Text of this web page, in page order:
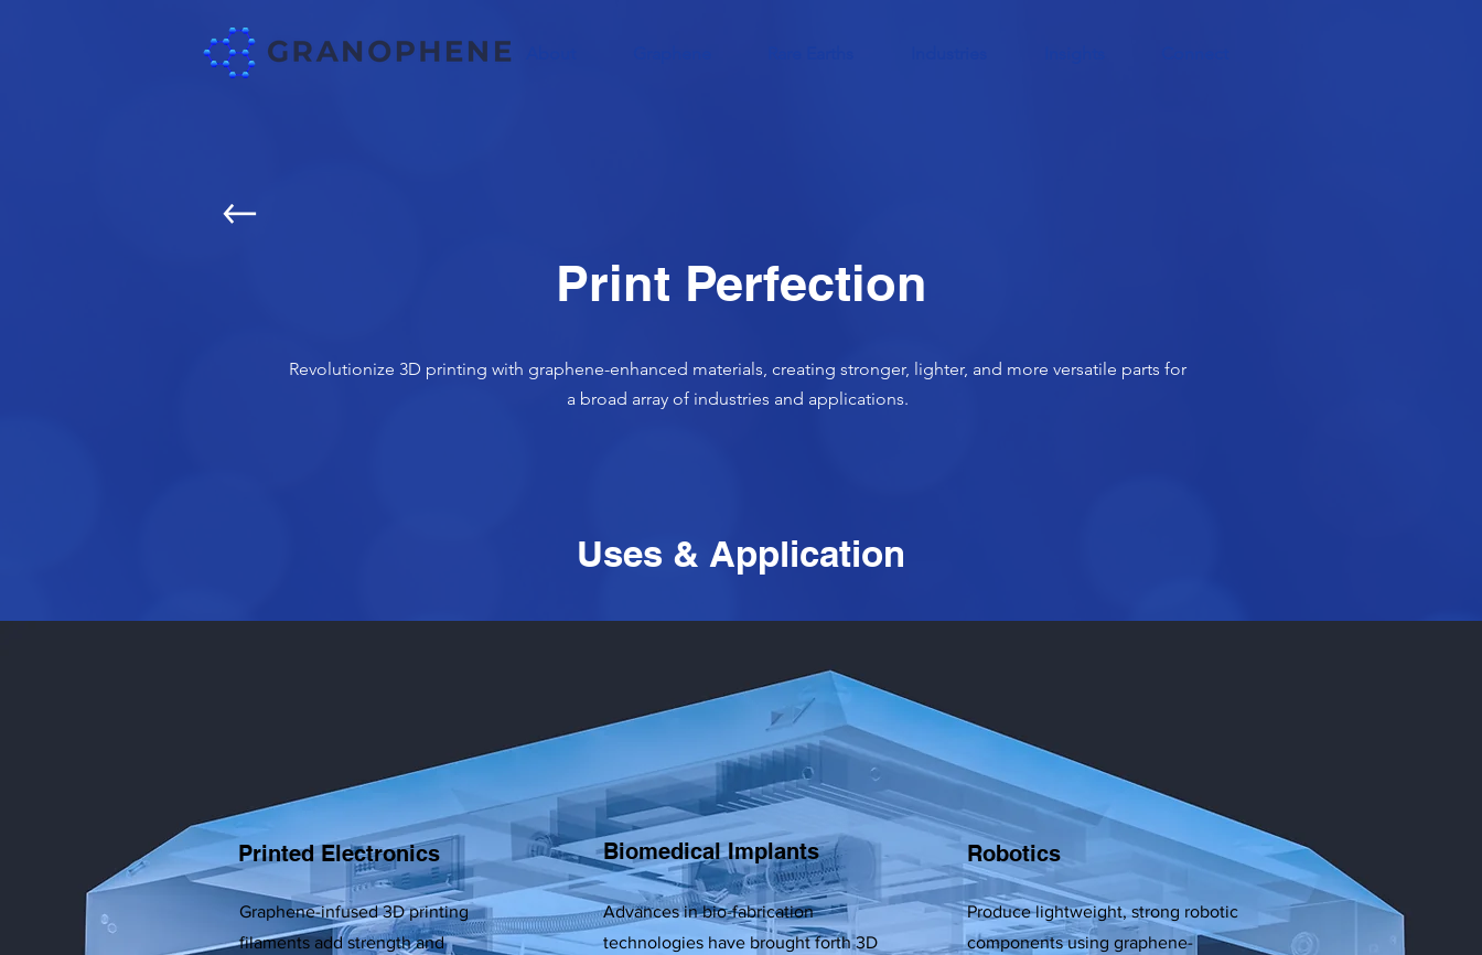
Print Perfection
Revolutionize 3D printing with graphene-enhanced materials, creating stronger, lighter, and more versatile parts for
a broad array of industries and applications.
Uses & Application
Printed Electronics
Graphene-infused 3D printing
filaments add strength and
Biomedical Implants
Advances in bio-fabrication
technologies have brought forth 3D
Robotics
Produce lightweight, strong robotic
components using graphene-